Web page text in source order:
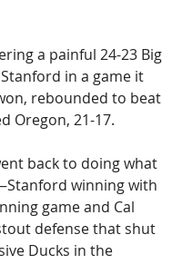
a painful 24-23 Big
in a game it
rebounded to beat
Oregon, 21-17.
back to doing what
winning with
game and Cal
defense that shut
Ducks in the